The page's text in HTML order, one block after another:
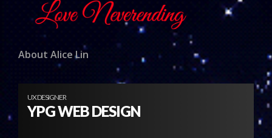
About Alice Lin
UX DESIGNER
YPG WEB DESIGN